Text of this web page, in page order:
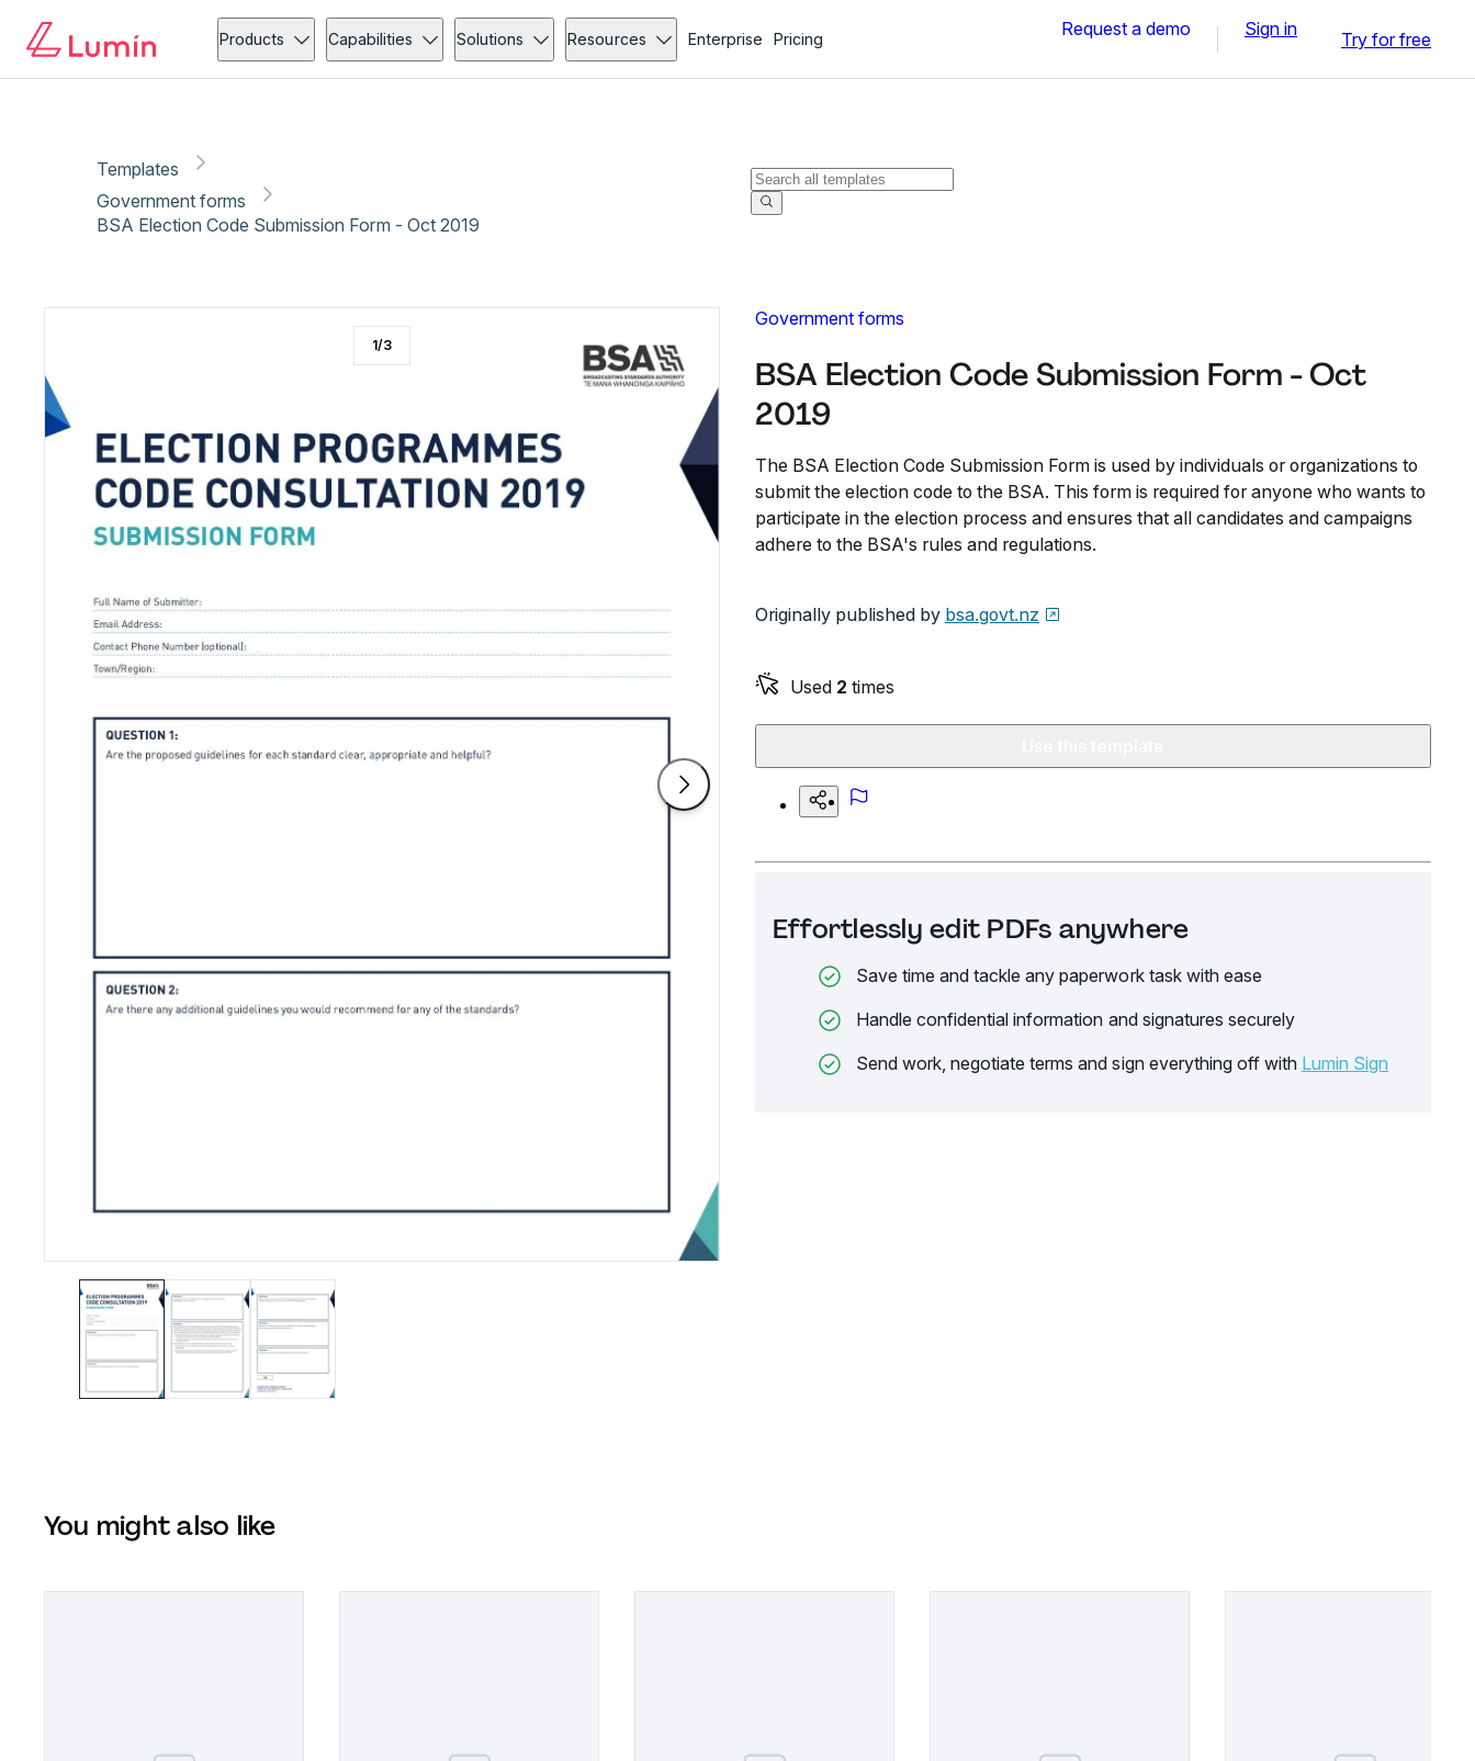
Products Capabilities Solutions Resources Enterprise Pricing Request a demo Sign in Try for free
Templates
Government forms
BSA Election Code Submission Form - Oct 2019
Government forms
BSA Election Code Submission Form - Oct
2019
The BSA Election Code Submission Form is used by individuals or organizations to
submit the election code to the BSA. This form is required for anyone who wants to
participate in the election process and ensures that all candidates and campaigns
adhere to the BSA's rules and regulations.
Originally published by bsa.govt.nz
Used 2 times
Effortlessly edit PDFs anywhere
Save time and tackle any paperwork task with ease
Handle confidential information and signatures securely
Send work, negotiate terms and sign everything off with Lumin Sign
1/3
You might also like